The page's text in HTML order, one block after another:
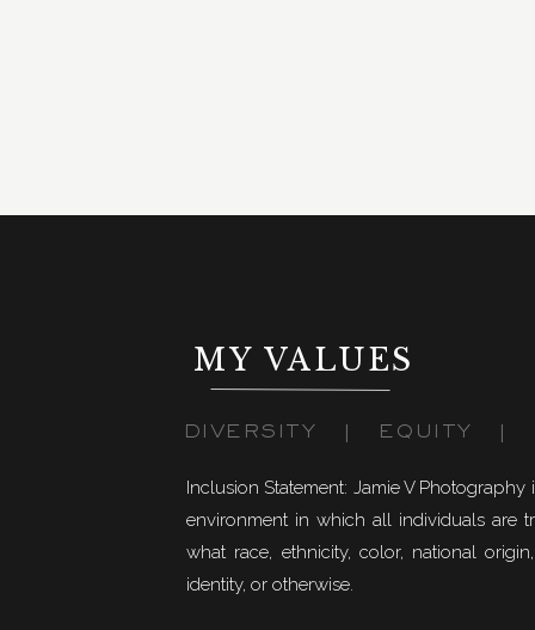
MY VALUES
Inclusion Statement: Jamie V
environment in which all individuals are
what race, ethnicity, color, national
identity, or otherwise.
DIVERSITY | EQUITY |